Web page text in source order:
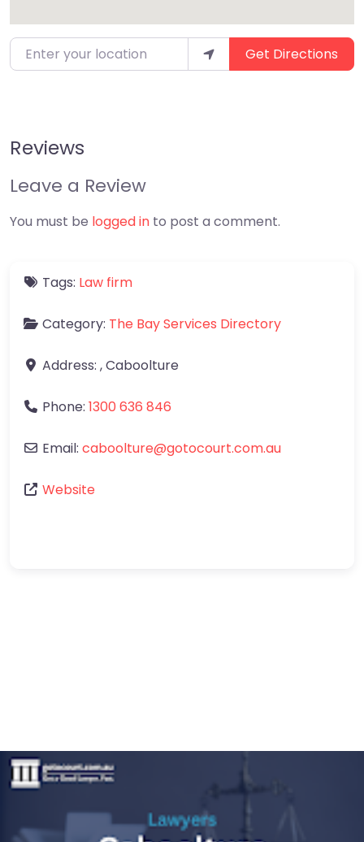
Enter your location Get Directions
Reviews
Leave a Review
You must be logged in to post a comment.
Tags: Law firm
Category: The Bay Services Directory
Address: ,Caboolture
Phone: 1300 636 846
Email: caboolture@gotocourt.com.au
Website